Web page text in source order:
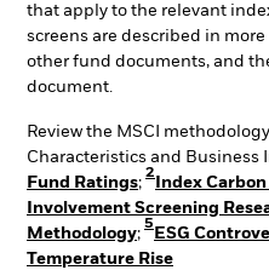
that apply to the relevant
screens are described in
other fund documents, and
document.
Review the MSCI
Characteristics and Business
Fund Ratings;
2
Index
Involvement Screening
Methodology;
5
ESG
Temperature Rise